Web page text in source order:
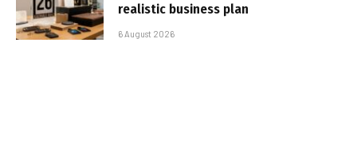
realistic business plan
6 August 2026